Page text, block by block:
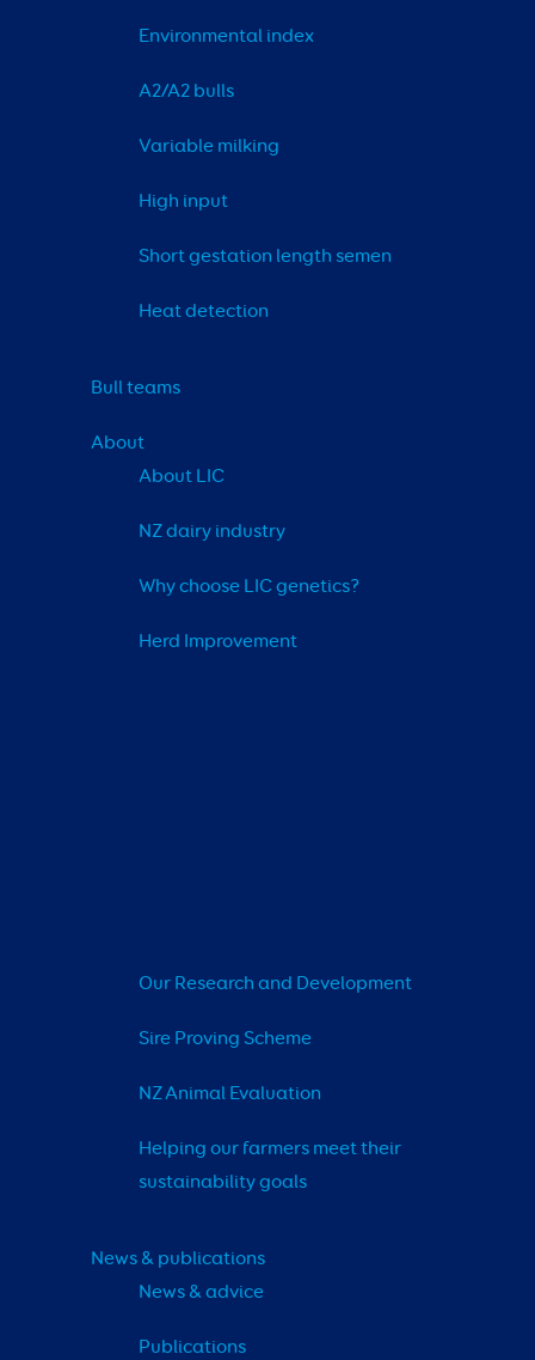
Environmental index
A2/A2 bulls
Variable milking
High input
Short gestation length semen
Heat detection
Bull teams
About
About LIC
NZ dairy industry
Why choose LIC genetics?
Herd Improvement
Our Research and Development
Sire Proving Scheme
NZ Animal Evaluation
Helping our farmers meet their
sustainability goals
News & publications
News & advice
Publications